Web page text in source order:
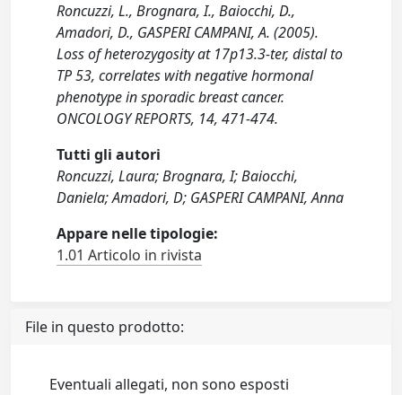
Roncuzzi, L., Brognara, I., Baiocchi, D.,
Amadori, D., GASPERI CAMPANI, A. (2005).
Loss of heterozygosity at 17p13.3-ter, distal to
TP 53, correlates with negative hormonal
phenotype in sporadic breast cancer.
ONCOLOGY REPORTS, 14, 471-474.
Tutti gli autori
Roncuzzi, Laura; Brognara, I; Baiocchi,
Daniela; Amadori, D; GASPERI CAMPANI, Anna
Appare nelle tipologie:
1.01 Articolo in rivista
File in questo prodotto:
Eventuali allegati, non sono esposti